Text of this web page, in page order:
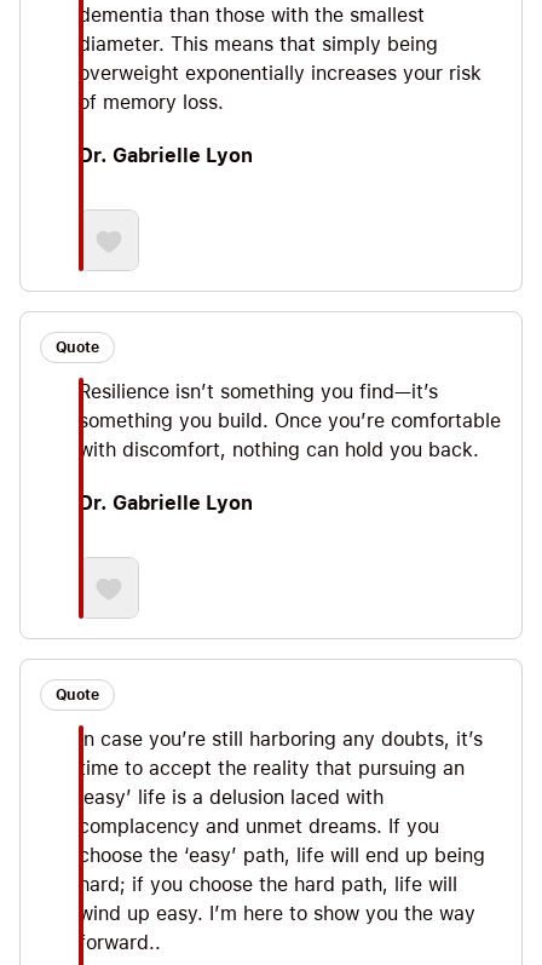
dementia than those with the smallest
diameter. This means that simply being
overweight exponentially increases your risk
of memory loss.
Dr. Gabrielle Lyon
Quote
Resilience isn’t something you find—it’s
something you build. Once you’re comfortable
with discomfort, nothing can hold you back.
Dr. Gabrielle Lyon
Quote
In case you’re still harboring any doubts, it’s
time to accept the reality that pursuing an
‘easy’ life is a delusion laced with
complacency and unmet dreams. If you
choose the ‘easy’ path, life will end up being
hard; if you choose the hard path, life will
wind up easy. I’m here to show you the way
forward..